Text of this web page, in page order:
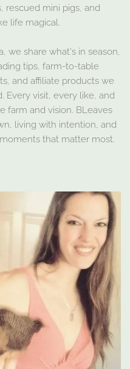
rescued mini pigs, and
life magical.
we share what's in season,
tips, farm-to-table
and affiliate products we
Every visit, every like, and
farm and vision. BLeaves
living with intention, and
that matter most.